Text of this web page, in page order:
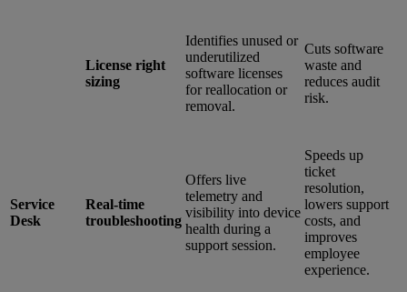
License right
sizing
Identifies unused or
underutilized
software licenses
for reallocation or
removal.
Cuts software
waste and
reduces audit
risk.
Service
Desk
Real-time
troubleshooting
Offers live
telemetry and
visibility into device
health during a
support session.
Speeds up
ticket
resolution,
lowers support
costs, and
improves
employee
experience.